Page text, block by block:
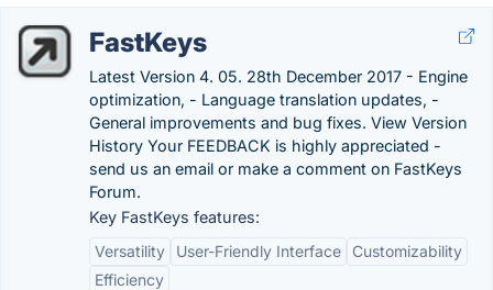
FastKeys
Latest Version 4. 05. 28th December 2017 - Engine
optimization, - Language translation updates, -
General improvements and bug fixes. View Version
History Your FEEDBACK is highly appreciated -
send us an email or make a comment on FastKeys
Forum.
Key FastKeys features:
Versatility
User-Friendly Interface
Customizability
Efficiency